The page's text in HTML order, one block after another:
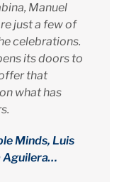
Manuel
just a few of
celebrations.
its doors to
that
what has
Minds, Luis
Aguilera…